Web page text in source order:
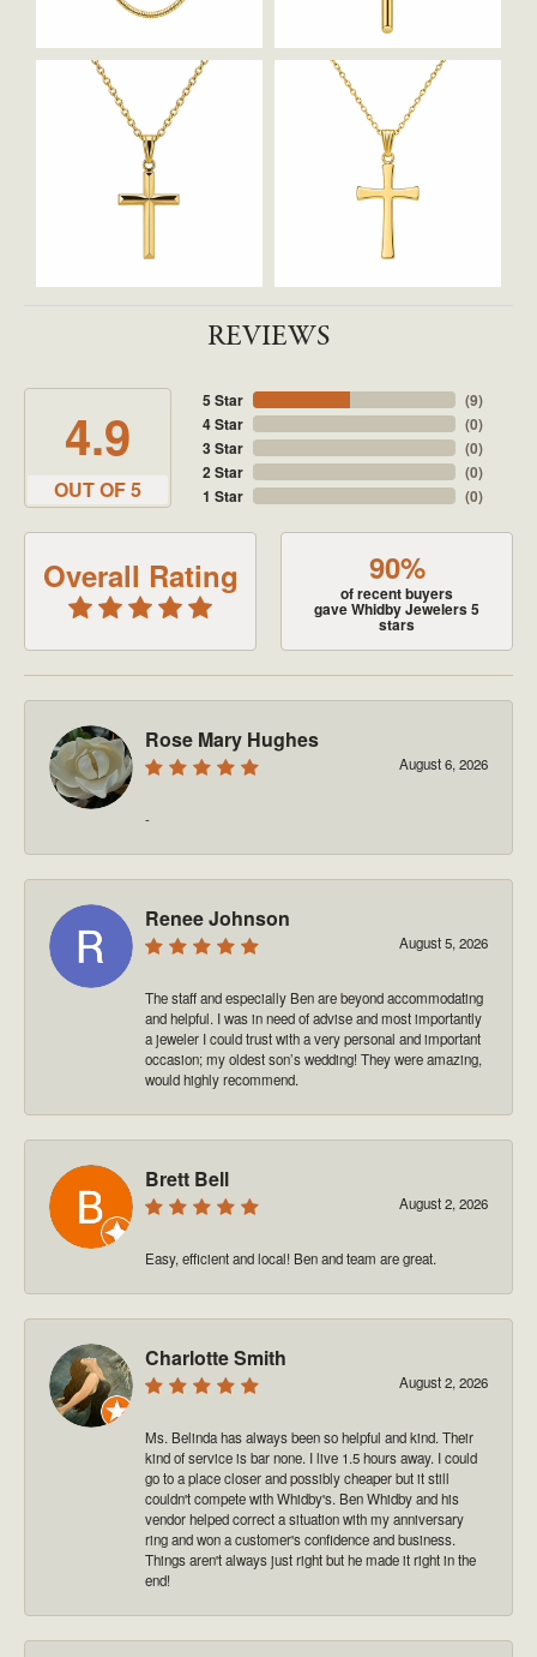
REVIEWS
4.9
OUT OF 5
5 Star
4 Star
3 Star
2 Star
1 Star
(9)
(0)
(0)
(0)
(0)
Overall Rating 90%
of recent buyers
gave Whidby Jewelers 5
stars
Rose Mary Hughes
August 6, 2026
-
Renee Johnson
August 5, 2026
The staff and especially Ben are beyond accommodating
and helpful. I was in need of advise and most importantly
a jeweler I could trust with a very personal and important
occasion; my oldest son’s wedding! They were amazing,
would highly recommend.
Brett Bell
August 2, 2026
Easy, efficient and local! Ben and team are great.
Charlotte Smith
August 2, 2026
Ms. Belinda has always been so helpful and kind. Their
kind of service is bar none. I live 1.5 hours away. I could
go to a place closer and possibly cheaper but it still
couldn't compete with Whidby's. Ben Whidby and his
vendor helped correct a situation with my anniversary
ring and won a customer's confidence and business.
Things aren't always just right but he made it right in the
end!